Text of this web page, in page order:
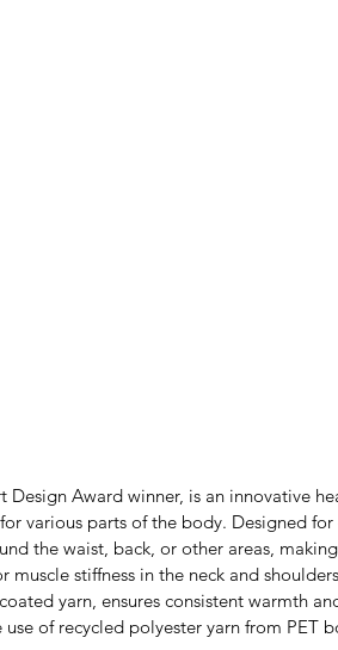
Design Award winner, is an innovative
various parts of the body. Designed for
the waist, back, or other areas,
stiffness in the neck and
yarn, ensures consistent warmth
of recycled polyester yarn from PET